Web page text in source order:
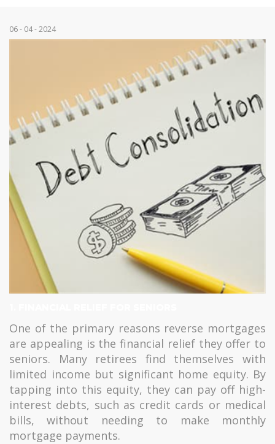
06 - 04 - 2024
One of the primary reasons reverse mortgages
are appealing is the financial relief they offer to
seniors. Many retirees find themselves with
limited income but significant home equity. By
tapping into this equity, they can pay off high-
interest debts, such as credit cards or medical
bills, without needing to make monthly
mortgage payments.